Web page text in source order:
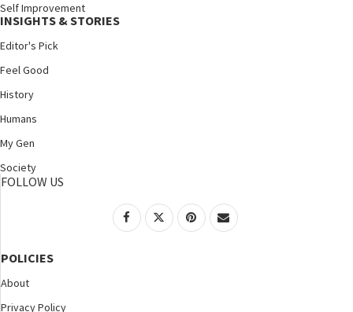
Self Improvement
INSIGHTS & STORIES
Editor's Pick
Feel Good
History
Humans
My Gen
Society
FOLLOW US
POLICIES
About
Privacy Policy